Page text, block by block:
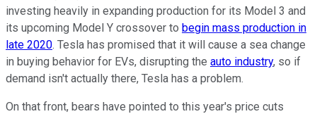
investing heavily in expanding production for its Model 3 and
its upcoming Model Y crossover to begin mass production in
late 2020. Tesla has promised that it will cause a sea change
in buying behavior for EVs, disrupting the auto industry, so if
demand isn't actually there, Tesla has a problem.
On that front, bears have pointed to this year's price cuts